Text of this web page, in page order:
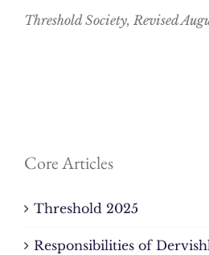
Threshold Society, Revised
Core Articles
Threshold 2025
Responsibilities of